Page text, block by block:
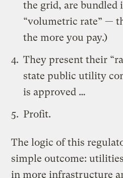
the grid, are bundled
“volumetric rate” —
the more you pay.)
They present their
state public utility
is approved …
Profit.
The logic of this
simple outcome:
in more infrastructure